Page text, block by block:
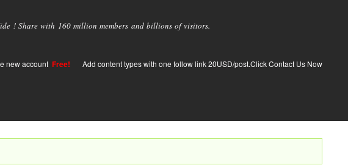
! Share with 160 million members and billions of visitors.
new account Free! Add content types with one follow link 20USD/post.Click Contact Us Now